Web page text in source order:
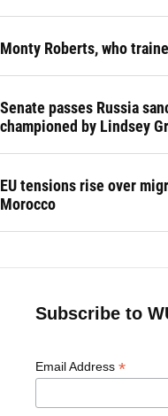
Monty Roberts, who
Senate passes Russia
championed by Lindsey
EU tensions rise over
Morocco
Subscribe to
Email Address *